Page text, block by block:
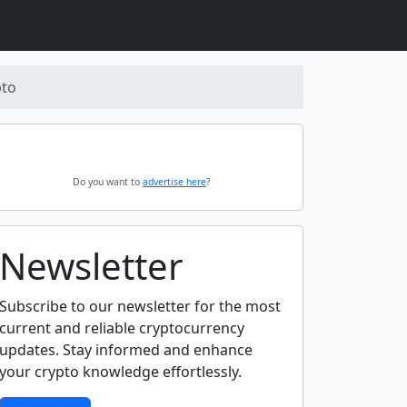
Do you want to advertise here?
Newsletter
Subscribe to our newsletter for the most
current and reliable cryptocurrency
updates. Stay informed and enhance
your crypto knowledge effortlessly.